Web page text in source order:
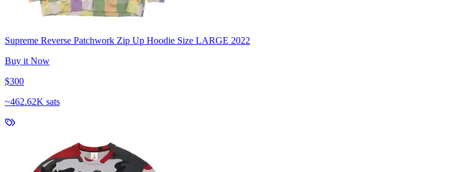
Supreme Reverse Patchwork Zip Up Hoodie Size LARGE 2022
Buy it Now
$300
~462.62K sats